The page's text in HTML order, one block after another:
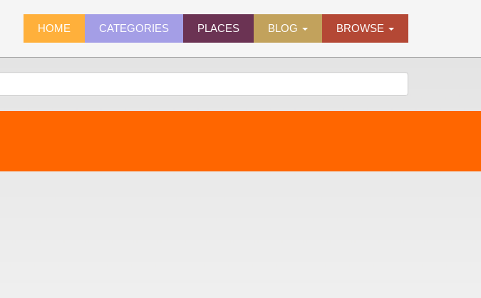
HOME CATEGORIES PLACES BLOG BROWSE